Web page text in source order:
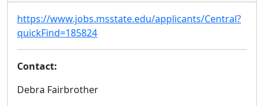
https://www.jobs.msstate.edu/applicants/Central?
quickFind=185824
Contact:
Debra Fairbrother